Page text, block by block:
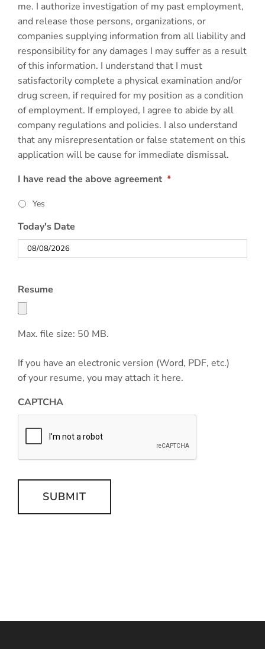
me. I authorize investigation of my past employment,
and release those persons, organizations, or
companies supplying information from all liability and
responsibility for any damages I may suffer as a result
of this information. I understand that I must
satisfactorily complete a physical examination and/or
drug screen, if required for my position as a condition
of employment. If employed, I agree to abide by all
company regulations and policies. I also understand
that any misrepresentation or false statement on this
application will be cause for immediate dismissal.
I have read the above agreement *
Yes
Today's Date
Resume
Max. file size: 50 MB.
If you have an electronic version (Word, PDF, etc.)
of your resume, you may attach it here.
CAPTCHA
SUBMIT